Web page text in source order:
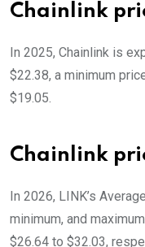
Chainlink
In 2025, Chainlink is
$22.38, a minimum
$19.05.
Chainlink
In 2026, LINK’s
minimum, and
$26.64 to $32.03,